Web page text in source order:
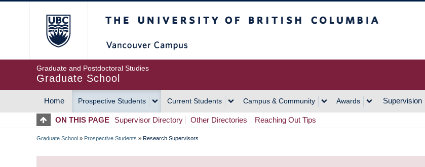
Graduate and Postdoctoral Studies
Graduate School
MAIN
NAVIGATION
Home Prospective Students Current Students Campus & Community Awards Supervision
ON THIS PAGE Supervisor Directory Other Directories Reaching Out Tips
BREADCRUMB
Graduate School » Prospective Students » Research Supervisors